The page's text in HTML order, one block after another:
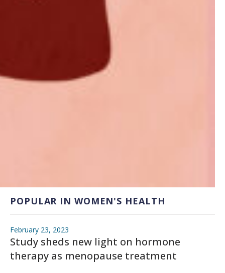
POPULAR IN WOMEN'S HEALTH
February 23, 2023
Study sheds new light on hormone
therapy as menopause treatment